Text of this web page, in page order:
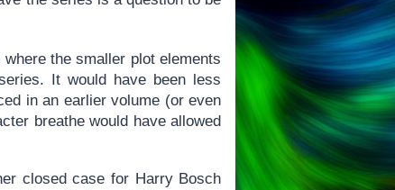
the smaller plot elements
It would have been less
in an earlier volume (or even
breathe would have allowed
closed case for Harry Bosch